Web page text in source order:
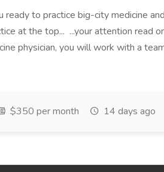
ready to practice big-city medicine
at the top... ...your attention read
physician, you will work with a
$350 per month 14 days ago